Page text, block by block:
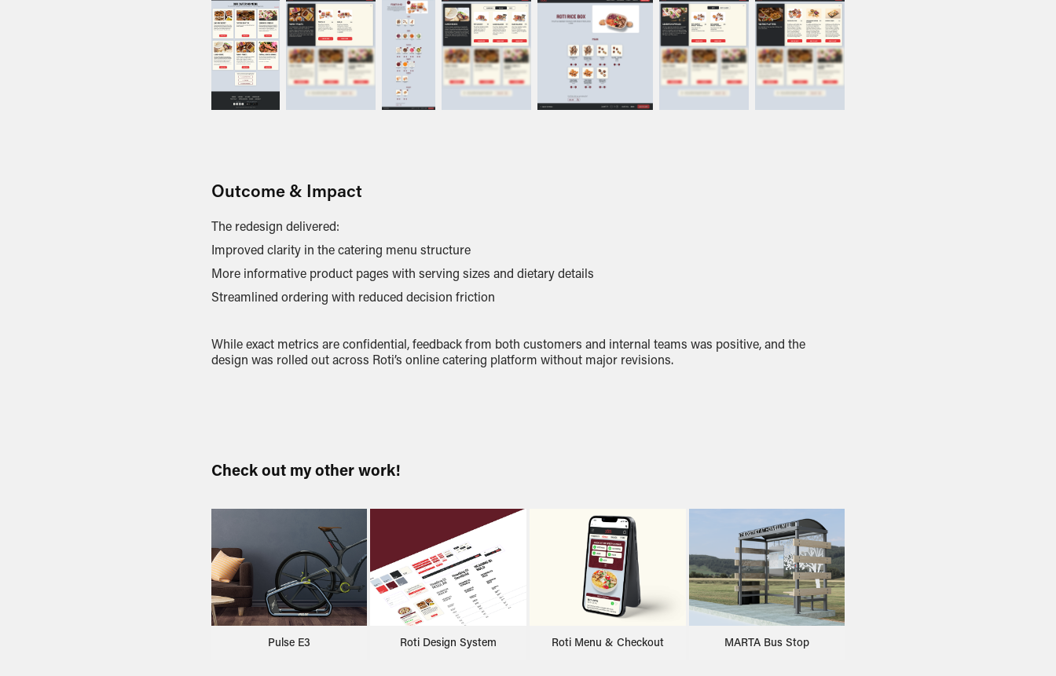
Outcome & Impact
The redesign delivered:
Improved clarity in the catering menu structure
More informative product pages with serving sizes and dietary details
Streamlined ordering with reduced decision friction
While exact metrics are confidential, feedback from both customers and internal teams was positive, and the
design was rolled out across Roti’s online catering platform without major revisions.
Check out my other work!
Pulse E3 Roti Design System Roti Menu & Checkout MARTA Bus Stop